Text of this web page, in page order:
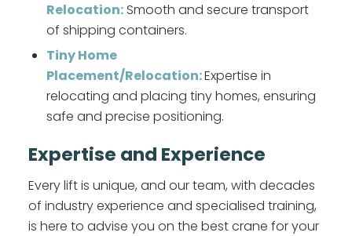
Relocation:Smooth and secure transport
of shipping containers.
Tiny Home
Placement/Relocation:Expertise in
relocating and placing tiny homes, ensuring
safe and precise positioning.
Expertise and Experience
Every lift is unique, and our team, with decades
of industry experience and specialised training,
is here to advise you on the best crane for your